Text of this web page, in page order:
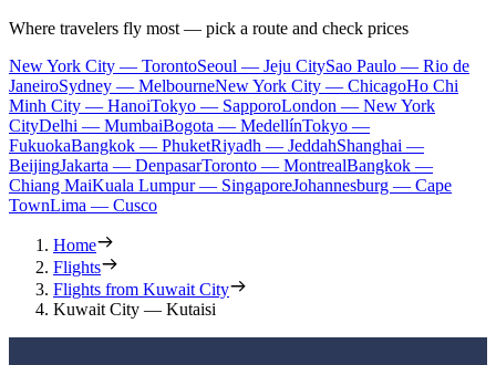
Where travelers fly most — pick a route and check prices
New York City — TorontoSeoul — Jeju CitySao Paulo — Rio de
JaneiroSydney — MelbourneNew York City — ChicagoHo Chi
Minh City — HanoiTokyo — SapporoLondon — New York
CityDelhi — MumbaiBogota — MedellínTokyo —
FukuokaBangkok — PhuketRiyadh — JeddahShanghai —
BeijingJakarta — DenpasarToronto — MontrealBangkok —
Chiang MaiKuala Lumpur — SingaporeJohannesburg — Cape
TownLima — Cusco
Home
Flights
Flights from Kuwait City
Kuwait City — Kutaisi